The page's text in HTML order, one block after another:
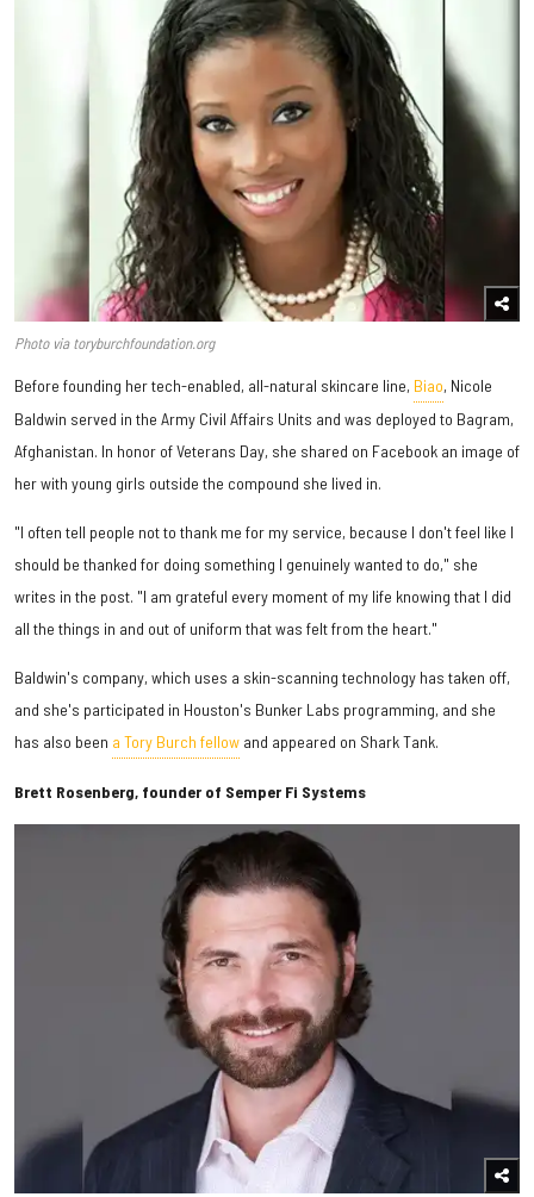
Photo via toryburchfoundation.org
Before founding her tech-enabled, all-natural skincare line, Biao, Nicole
Baldwin served in the Army Civil Affairs Units and was deployed to Bagram,
Afghanistan. In honor of Veterans Day, she shared on Facebook an image of
her with young girls outside the compound she lived in.
"I often tell people not to thank me for my service, because I don't feel like I
should be thanked for doing something I genuinely wanted to do," she
writes in the post. "I am grateful every moment of my life knowing that I did
all the things in and out of uniform that was felt from the heart."
Baldwin's company, which uses a skin-scanning technology has taken off,
and she's participated in Houston's Bunker Labs programming, and she
has also been a Tory Burch fellow and appeared on Shark Tank.
Brett Rosenberg, founder of Semper Fi Systems